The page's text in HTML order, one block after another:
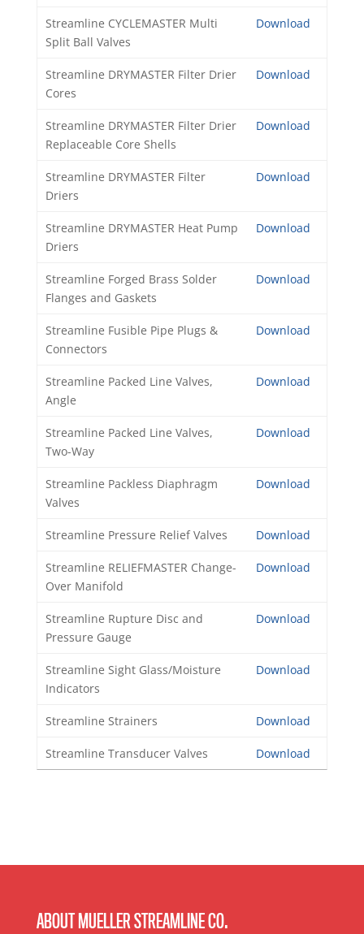
Streamline CYCLEMASTER Multi
Split Ball Valves
Download
Streamline DRYMASTER Filter Drier
Cores
Download
Streamline DRYMASTER Filter Drier
Replaceable Core Shells
Download
Streamline DRYMASTER Filter
Driers
Download
Streamline DRYMASTER Heat Pump
Driers
Download
Streamline Forged Brass Solder
Flanges and Gaskets
Download
Streamline Fusible Pipe Plugs &
Connectors
Download
Streamline Packed Line Valves,
Angle
Download
Streamline Packed Line Valves,
Two-Way
Download
Streamline Packless Diaphragm
Valves
Download
Streamline Pressure Relief Valves Download
Streamline RELIEFMASTER Change-
Over Manifold
Download
Streamline Rupture Disc and
Pressure Gauge
Download
Streamline Sight Glass/Moisture
Indicators
Download
Streamline Strainers Download
Streamline Transducer Valves Download
ABOUT MUELLER STREAMLINE CO.